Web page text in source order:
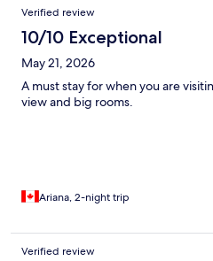
Verified review
10/10 Exceptional
May 21, 2026
A must stay for when you are
view and big rooms.
Ariana, 2-night trip
Verified review